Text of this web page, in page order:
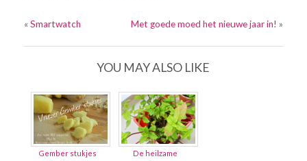
« Smartwatch Met goede moed het nieuwe jaar in! »
YOU MAY ALSO LIKE
Gember stukjes
De heilzame